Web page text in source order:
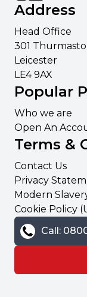
Address
Head Office
301
Leicester
LE4 9AX
Popular
Who we are
Open An
Terms &
Contact Us
Privacy
Modern
Cookie Policy
Call: